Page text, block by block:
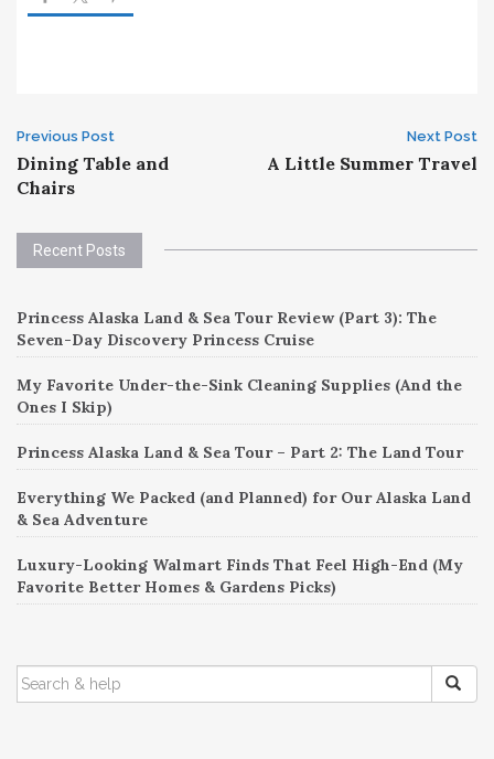
Post
navigation
Previous Post
Dining Table and
Chairs
Next Post
A Little Summer Travel
Recent Posts
Princess Alaska Land & Sea Tour Review (Part 3): The
Seven-Day Discovery Princess Cruise
My Favorite Under-the-Sink Cleaning Supplies (And the
Ones I Skip)
Princess Alaska Land & Sea Tour – Part 2: The Land Tour
Everything We Packed (and Planned) for Our Alaska Land
& Sea Adventure
Luxury-Looking Walmart Finds That Feel High-End (My
Favorite Better Homes & Gardens Picks)
SEARCH
FOR: